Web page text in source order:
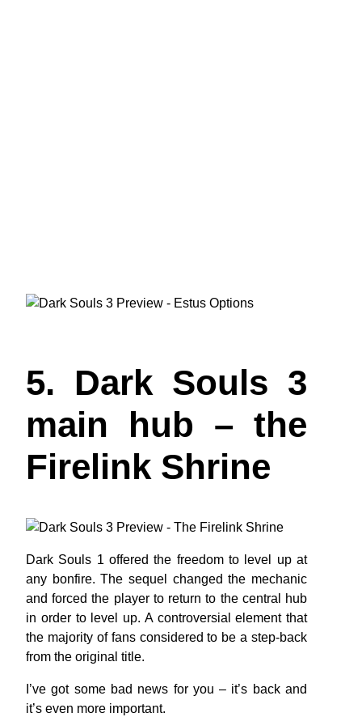
5. Dark Souls 3
main hub – the
Firelink Shrine
Dark Souls 1 offered the freedom to level up at
any bonfire. The sequel changed the mechanic
and forced the player to return to the central hub
in order to level up. A controversial element that
the majority of fans considered to be a step-back
from the original title.
I’ve got some bad news for you – it’s back and
it’s even more important.